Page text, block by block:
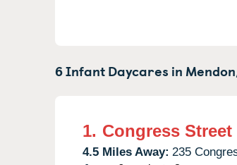
6 Infant Daycares in
1. Congress
4.5 Miles Away: 235